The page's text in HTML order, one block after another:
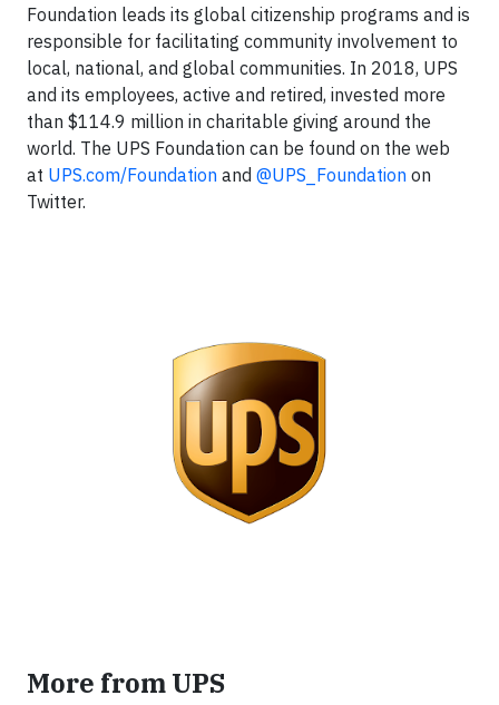
Foundation leads its global citizenship programs and is
responsible for facilitating community involvement to
local, national, and global communities. In 2018, UPS
and its employees, active and retired, invested more
than $114.9 million in charitable giving around the
world. The UPS Foundation can be found on the web
at UPS.com/Foundation and @UPS_Foundation on
Twitter.
More from UPS